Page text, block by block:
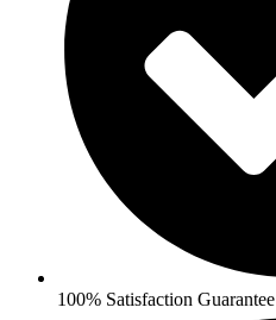
100% Satisfaction Guarantee